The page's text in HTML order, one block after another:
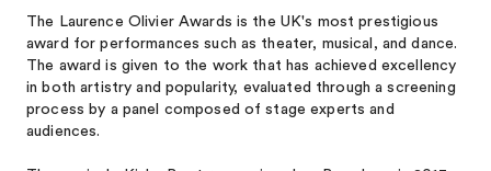
The Laurence Olivier Awards is the UK's most prestigious
award for performances such as theater, musical, and dance.
The award is given to the work that has achieved excellency
in both artistry and popularity, evaluated through a screening
process by a panel composed of stage experts and
audiences.